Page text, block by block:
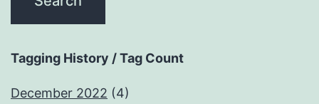
Tagging History / Tag Count
December 2022 (4)